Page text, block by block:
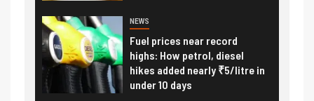
NEWS
Fuel prices near record
highs: How petrol, diesel
hikes added nearly ₹5/litre in
under 10 days